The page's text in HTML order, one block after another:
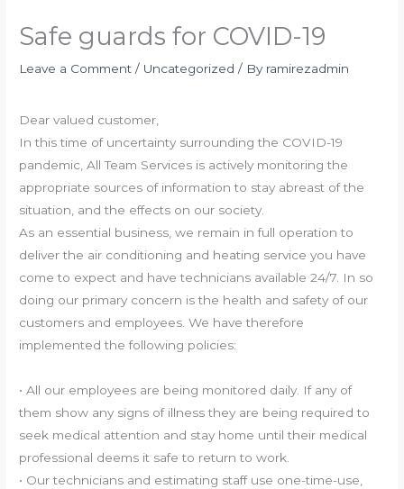
Safe guards for COVID-19
Leave a Comment / Uncategorized / By ramirezadmin
Dear valued customer,
In this time of uncertainty surrounding the COVID-19
pandemic, All Team Services is actively monitoring the
appropriate sources of information to stay abreast of the
situation, and the effects on our society.
As an essential business, we remain in full operation to
deliver the air conditioning and heating service you have
come to expect and have technicians available 24/7. In so
doing our primary concern is the health and safety of our
customers and employees. We have therefore
implemented the following policies:
• All our employees are being monitored daily. If any of
them show any signs of illness they are being required to
seek medical attention and stay home until their medical
professional deems it safe to return to work.
• Our technicians and estimating staff use one-time-use,